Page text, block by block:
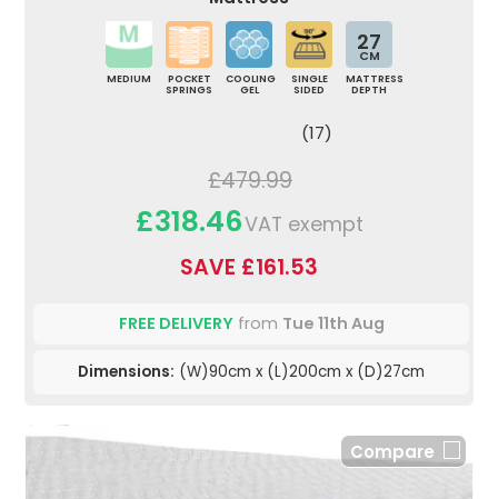
MEDIUM
POCKET
SPRINGS
COOLING
GEL
SINGLE
SIDED
27
CM
MATTRESS
DEPTH
(17)
£479.99
£318.46VAT exempt
SAVE £161.53
FREE DELIVERYfrom Tue 11th Aug
Dimensions: (W)90cm x (L)200cm x (D)27cm
Compare